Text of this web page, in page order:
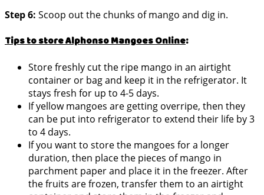
Step 6: Scoop out the chunks of mango and dig in.
Tips to store Alphonso Mangoes Online:
Store freshly cut the ripe mango in an airtight
container or bag and keep it in the refrigerator. It
stays fresh for up to 4-5 days.
If yellow mangoes are getting overripe, then they
can be put into refrigerator to extend their life by 3
to 4 days.
If you want to store the mangoes for a longer
duration, then place the pieces of mango in
parchment paper and place it in the freezer. After
the fruits are frozen, transfer them to an airtight